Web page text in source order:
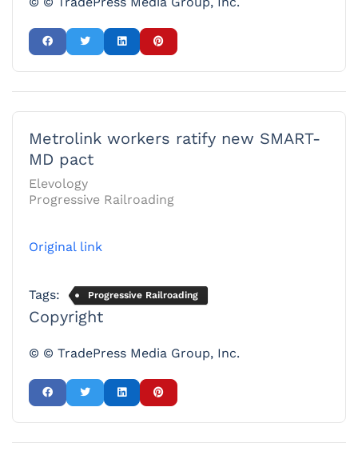
Metrolink workers ratify new SMART-
MD pact
Elevology
Progressive Railroading
Original link
Tags: Progressive Railroading
Copyright
© © TradePress Media Group, Inc.